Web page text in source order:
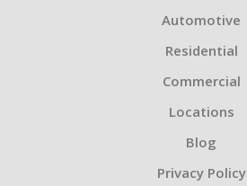
Automotive
Residential
Commercial
Locations
Blog
Privacy Policy